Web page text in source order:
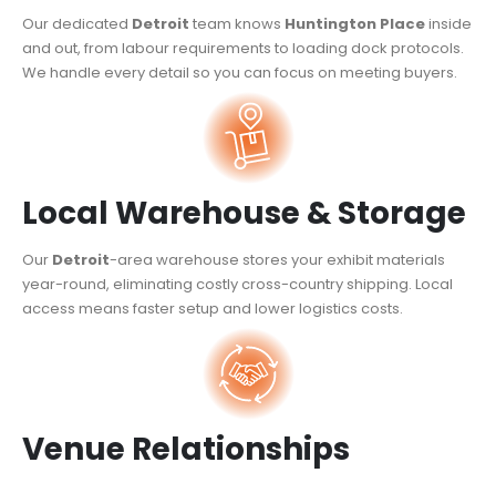
Our dedicated Detroit team knows Huntington Placeinside
and out, from labour requirements to loading dock protocols.
We handle every detail so you can focus on meeting buyers.
Local Warehouse & Storage
Our Detroit-area warehouse stores your exhibit materials
year-round, eliminating costly cross-country shipping. Local
access means faster setup and lower logistics costs.
Venue Relationships